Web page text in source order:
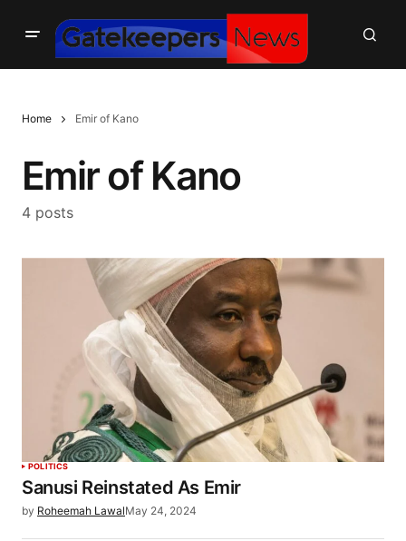
Home Emir of Kano
Emir of Kano
4 posts
POLITICS
Sanusi Reinstated As Emir
by Roheemah LawalMay 24, 2024